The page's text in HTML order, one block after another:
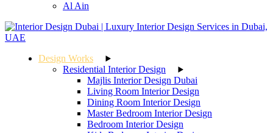
Al Ain
Design Works
Residential Interior Design
Majlis Interior Design Dubai
Living Room Interior Design
Dining Room Interior Design
Master Bedroom Interior Design
Bedroom Interior Design